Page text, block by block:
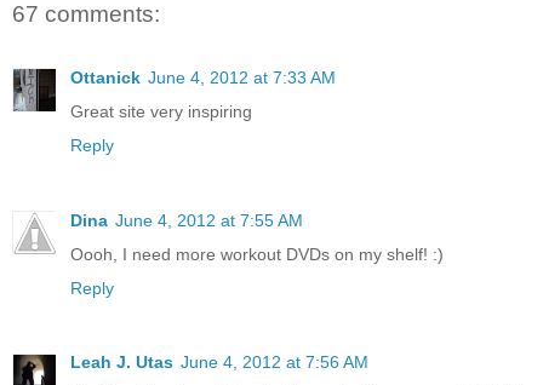
67 comments:
Ottanick June 4, 2012 at 7:33 AM
Great site very inspiring
Reply
Dina June 4, 2012 at 7:55 AM
Oooh, I need more workout DVDs on my shelf! :)
Reply
Leah J. Utas June 4, 2012 at 7:56 AM